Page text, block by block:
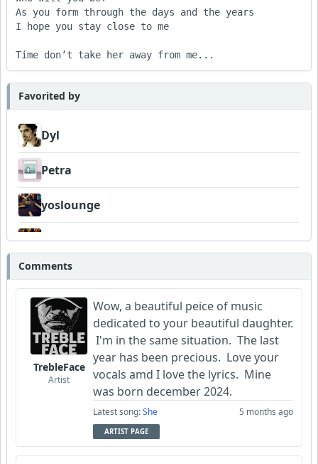
As you form through the days and the years
I hope you stay close to me
Time don’t take her away from me...
Favorited by
Dyl
Petra
yoslounge
deezee
Wyndsok
Bowman
FrancoJazz
Comments
TrebleFace
Artist
Wow, a beautiful peice of music
dedicated to your beautiful daughter.
I'm in the same situation. The last
year has been precious. Love your
vocals amd I love the lyrics. Mine
was born december 2024.
Latest song:She 5 months ago
ARTIST PAGE